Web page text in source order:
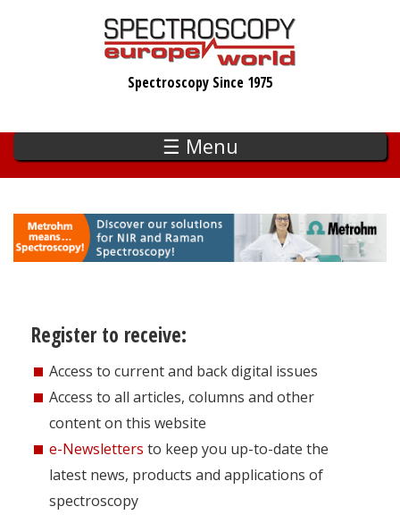
Spectroscopy Since 1975
☰ Menu
Register to receive:
Access to current and back digital issues
Access to all articles, columns and other
content on this website
e-Newsletters to keep you up-to-date the
latest news, products and applications of
spectroscopy